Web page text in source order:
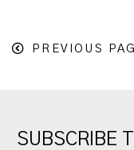
PREVIOUS
SUBSCRIBE